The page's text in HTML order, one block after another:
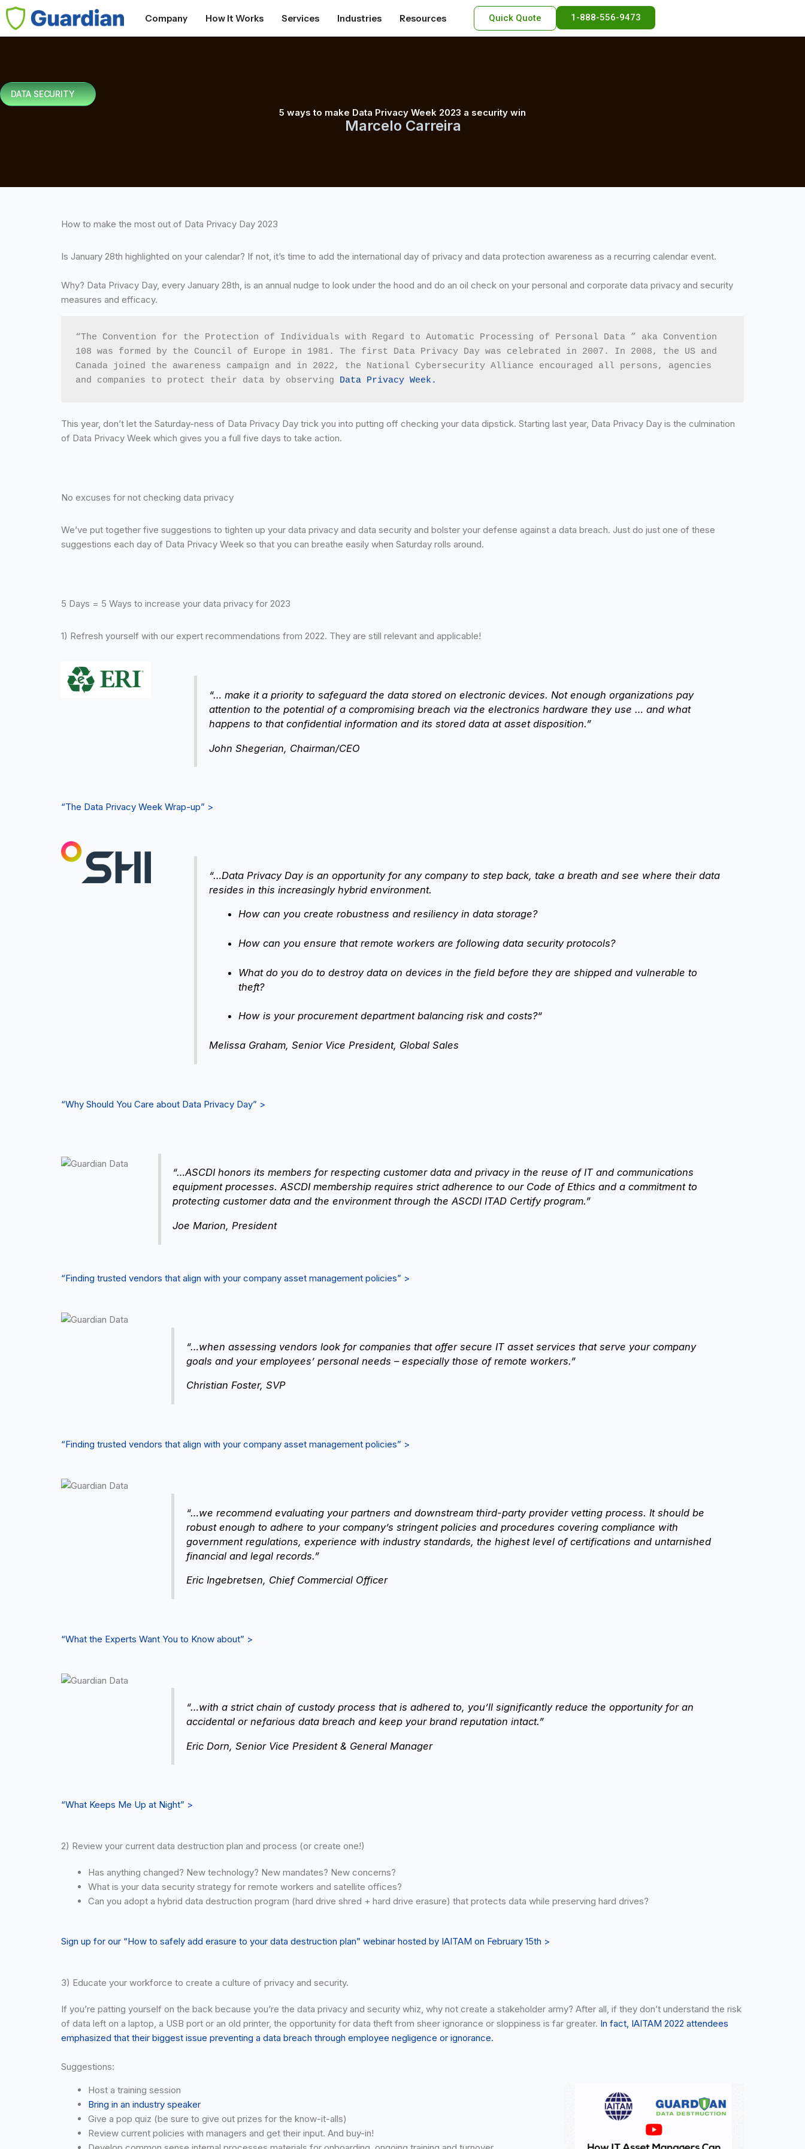
Company How It Works Services Industries Resources Quick Quote 1-888-556-9473
DATA SECURITY
5 ways to make Data Privacy Week 2023 a security win
Marcelo Carreira
How to make the most out of Data Privacy Day 2023
Is January 28th highlighted on your calendar? If not, it’s time to add the international day of privacy and data protection awareness as a recurring calendar event.
Why? Data Privacy Day, every January 28th, is an annual nudge to look under the hood and do an oil check on your personal and corporate data privacy and security
measures and efficacy.
“The Convention for the Protection of Individuals with Regard to Automatic Processing of Personal Data ” aka Convention
108 was formed by the Council of Europe in 1981. The first Data Privacy Day was celebrated in 2007. In 2008, the US and
Canada joined the awareness campaign and in 2022, the National Cybersecurity Alliance encouraged all persons, agencies
and companies to protect their data by observing Data Privacy Week.
This year, don’t let the Saturday-ness of Data Privacy Day trick you into putting off checking your data dipstick. Starting last year, Data Privacy Day is the culmination
of Data Privacy Week which gives you a full five days to take action.
No excuses for not checking data privacy
We’ve put together five suggestions to tighten up your data privacy and data security and bolster your defense against a data breach. Just do just one of these
suggestions each day of Data Privacy Week so that you can breathe easily when Saturday rolls around.
5 Days = 5 Ways to increase your data privacy for 2023
1) Refresh yourself with our expert recommendations from 2022. They are still relevant and applicable!
“… make it a priority to safeguard the data stored on electronic devices. Not enough organizations pay
attention to the potential of a compromising breach via the electronics hardware they use … and what
happens to that confidential information and its stored data at asset disposition.”
John Shegerian, Chairman/CEO
“The Data Privacy Week Wrap-up” >
“…Data Privacy Day is an opportunity for any company to step back, take a breath and see where their data
resides in this increasingly hybrid environment.
How can you create robustness and resiliency in data storage?
How can you ensure that remote workers are following data security protocols?
What do you do to destroy data on devices in the field before they are shipped and vulnerable to
theft?
How is your procurement department balancing risk and costs?“
Melissa Graham, Senior Vice President, Global Sales
“Why Should You Care about Data Privacy Day” >
“…ASCDI honors its members for respecting customer data and privacy in the reuse of IT and communications
equipment processes. ASCDI membership requires strict adherence to our Code of Ethics and a commitment to
protecting customer data and the environment through the ASCDI ITAD Certify program.”
Joe Marion, President
“Finding trusted vendors that align with your company asset management policies” >
“…when assessing vendors look for companies that offer secure IT asset services that serve your company
goals and your employees’ personal needs – especially those of remote workers.”
Christian Foster, SVP
“Finding trusted vendors that align with your company asset management policies” >
“…we recommend evaluating your partners and downstream third-party provider vetting process. It should be
robust enough to adhere to your company’s stringent policies and procedures covering compliance with
government regulations, experience with industry standards, the highest level of certifications and untarnished
financial and legal records.”
Eric Ingebretsen, Chief Commercial Officer
“What the Experts Want You to Know about” >
“…with a strict chain of custody process that is adhered to, you’ll significantly reduce the opportunity for an
accidental or nefarious data breach and keep your brand reputation intact.”
Eric Dorn, Senior Vice President & General Manager
“What Keeps Me Up at Night” >
2) Review your current data destruction plan and process (or create one!)
Has anything changed? New technology? New mandates? New concerns?
What is your data security strategy for remote workers and satellite offices?
Can you adopt a hybrid data destruction program (hard drive shred + hard drive erasure) that protects data while preserving hard drives?
Sign up for our “How to safely add erasure to your data destruction plan” webinar hosted by IAITAM on February 15th >
3) Educate your workforce to create a culture of privacy and security.
If you’re patting yourself on the back because you’re the data privacy and security whiz, why not create a stakeholder army? After all, if they don’t understand the risk
of data left on a laptop, a USB port or an old printer, the opportunity for data theft from sheer ignorance or sloppiness is far greater. In fact, IAITAM 2022 attendees
emphasized that their biggest issue preventing a data breach through employee negligence or ignorance.
Suggestions:
Host a training session
Bring in an industry speaker
Give a pop quiz (be sure to give out prizes for the know-it-alls)
Review current policies with managers and get their input. And buy-in!